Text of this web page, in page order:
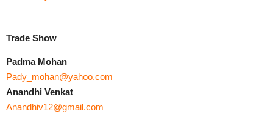
Trade Show
Padma Mohan
Pady_mohan@yahoo.com
Anandhi Venkat
Anandhiv12@gmail.com